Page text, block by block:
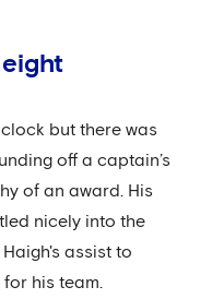
but there was
off a captain’s
of an award. His
nicely into the
assist to
his team.